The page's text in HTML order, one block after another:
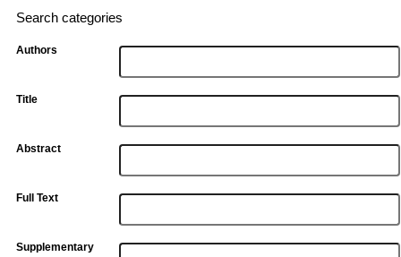
Search categories
Authors
Title
Abstract
Full Text
Supplementary